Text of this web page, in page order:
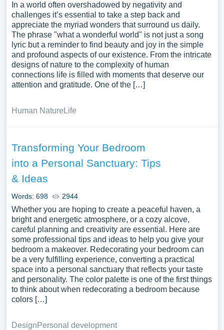
In a world often overshadowed by negativity and
challenges it’s essential to take a step back and
appreciate the myriad wonders that surround us daily.
The phrase "what a wonderful world" is not just a song
lyric but a reminder to find beauty and joy in the simple
and profound aspects of our existence. From the intricate
designs of nature to the complexity of human
connections life is filled with moments that deserve our
attention and gratitude. One of the […]
Human Nature Life
Transforming Your Bedroom
into a Personal Sanctuary: Tips
& Ideas
Words: 698 2944
Whether you are hoping to create a peaceful haven, a
bright and energetic atmosphere, or a cozy alcove,
careful planning and creativity are essential. Here are
some professional tips and ideas to help you give your
bedroom a makeover. Redecorating your bedroom can
be a very fulfilling experience, converting a practical
space into a personal sanctuary that reflects your taste
and personality. The color palette is one of the first things
to think about when redecorating a bedroom because
colors […]
DesignPersonal development